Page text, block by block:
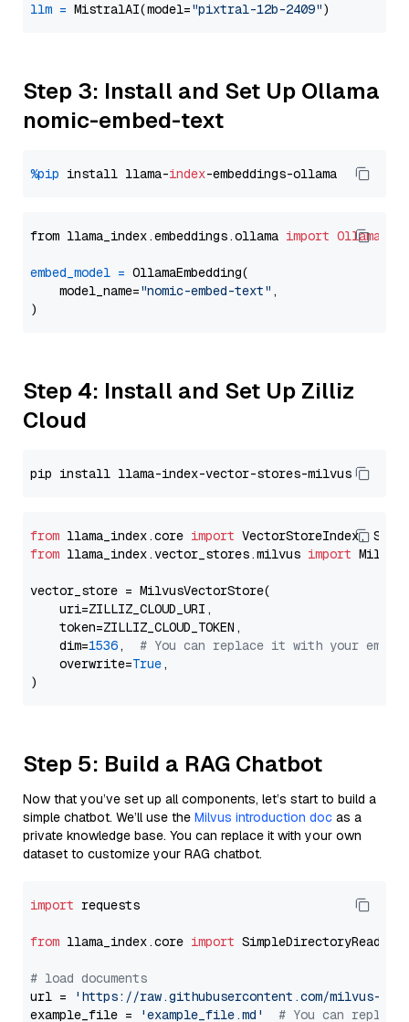
llm = MistralAI(model="pixtral-12b-2409"
Step 3: Install and Set Up Ollama
nomic-embed-text
%pip install llama-index
from llama_index.embeddings.ollama import
embed_model = OllamaEmbedding(
    model_name=
"nomic-embed-text" ,
Step 4: Install and Set Up Zilliz
Cloud
from llama_index.core import
from llama_index.vector_stores.milvus import
vector_store = MilvusVectorStore(
    uri=ZILLIZ_CLOUD_URI,
    token=ZILLIZ_CLOUD_TOKEN,
    dim=
1536, # You can replace it with your
    overwrite=
True,
Step 5: Build a RAG Chatbot
Now that you’ve set up all components, let’s start to build a
simple chatbot. We’ll use the Milvus introduction doc as a
private knowledge base. You can replace it with your own
dataset to customize your RAG chatbot.
import requests
from llama_index.core import SimpleDirectoryReader
# load documents
url =
'https://raw.githubusercontent.com/milvus-
example_file =
'example_file.md' # You can